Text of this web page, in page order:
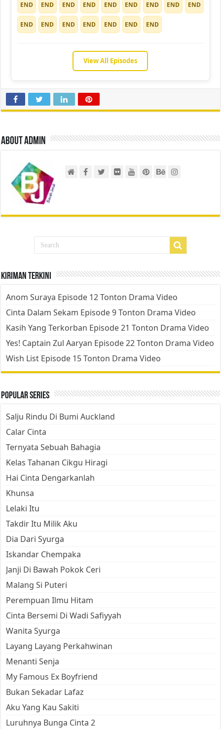
END END END END END END END END END
END END END END END END END
View All Episodes
About admin
Kiriman Terkini
Anom Suraya Episode 12 Tonton Drama Video
Cinta Dalam Sekam Episode 9 Tonton Drama Video
Kasih Yang Terkorban Episode 21 Tonton Drama Video
Yes! Captain Zul Aaryan Episode 22 Tonton Drama Video
Wish List Episode 15 Tonton Drama Video
Popular Series
Salju Rindu Di Bumi Auckland
Calar Cinta
Ternyata Sebuah Bahagia
Kelas Tahanan Cikgu Hiragi
Hai Cinta Dengarkanlah
Khunsa
Lelaki Itu
Takdir Itu Milik Aku
Dia Dari Syurga
Iskandar Chempaka
Janji Di Bawah Pokok Ceri
Malang Si Puteri
Perempuan Ilmu Hitam
Cinta Bersemi Di Wadi Safiyyah
Wanita Syurga
Layang Layang Perkahwinan
Menanti Senja
My Famous Ex Boyfriend
Bukan Sekadar Lafaz
Aku Yang Kau Sakiti
Luruhnya Bunga Cinta 2